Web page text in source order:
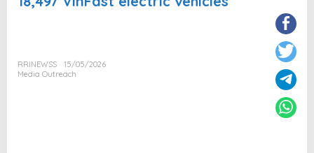
G
RRINEWSS
15/05/2026
Media Outreach